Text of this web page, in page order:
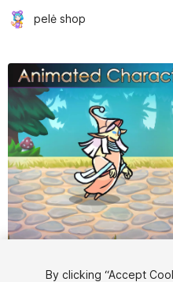
pelė shop
Active slide: 1 of 3
1
By clicking “Accept